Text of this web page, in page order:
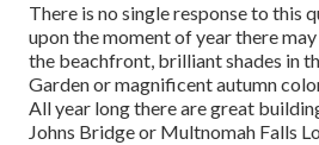
There is no single response to this
upon the moment of year there
the beachfront, brilliant shades in
Garden or magnificent autumn
All year long there are great
Johns Bridge or Multnomah Falls